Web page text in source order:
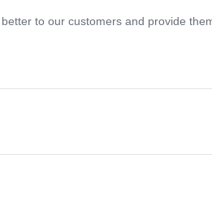
to our customers and provide